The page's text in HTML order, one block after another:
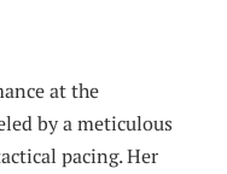
at the
by a meticulous
pacing. Her